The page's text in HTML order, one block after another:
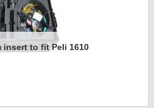
insert to fit Peli 1610